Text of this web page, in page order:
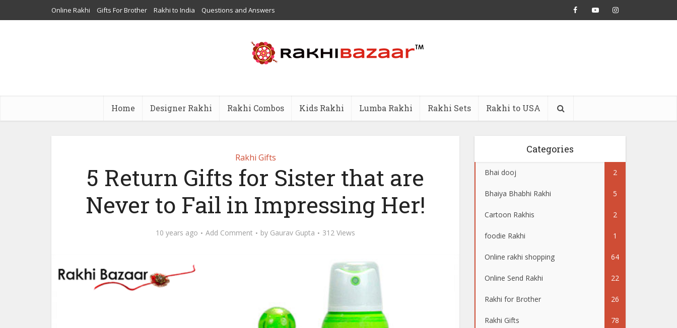
Online Rakhi Gifts For Brother Rakhi to India Questions and Answers
Home Designer Rakhi Rakhi Combos Kids Rakhi Lumba Rakhi Rakhi Sets Rakhi to USA
Rakhi Gifts
5 Return Gifts for Sister that are
Never to Fail in Impressing Her!
10 years ago Add Comment by Gaurav Gupta 312 Views
Categories
Bhai dooj 2
Bhaiya Bhabhi Rakhi 5
Cartoon Rakhis 2
foodie Rakhi 1
Online rakhi shopping 64
Online Send Rakhi 22
Rakhi for Brother 26
Rakhi Gifts 78